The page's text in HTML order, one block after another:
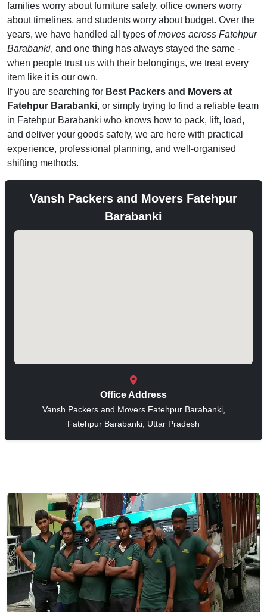
families worry about furniture safety, office owners worry
about timelines, and students worry about budget. Over the
years, we have handled all types ofmoves across Fatehpur
Barabanki, and one thing has always stayed the same -
when people trust us with their belongings, we treat every
item like it is our own.
If you are searching for Best Packers and Movers at
Fatehpur Barabanki, or simply trying to find a reliable team
in Fatehpur Barabanki who knows how to pack, lift, load,
and deliver your goods safely, we are here with practical
experience, professional planning, and well-organised
shifting methods.
Vansh Packers and Movers Fatehpur
Barabanki
Office Address
Vansh Packers and Movers Fatehpur Barabanki,
Fatehpur Barabanki, Uttar Pradesh